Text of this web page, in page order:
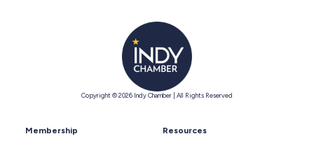
Copyright © 2026 Indy Chamber | All Rights Reserved
Membership Resources